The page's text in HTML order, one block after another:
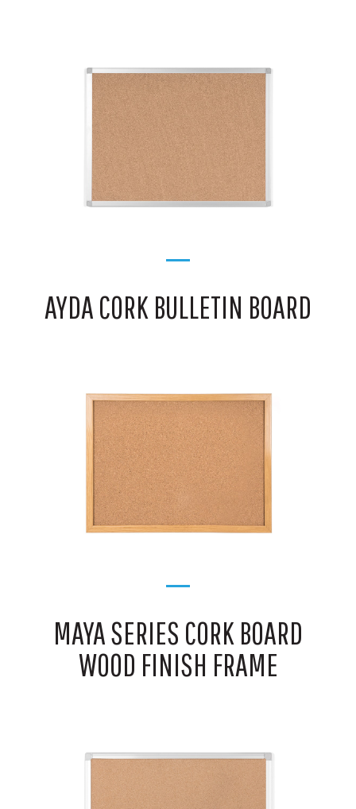
AYDA CORK BULLETIN BOARD
MAYA SERIES CORK BOARD
WOOD FINISH FRAME